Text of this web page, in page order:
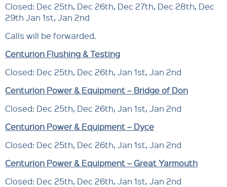
Closed: Dec 25th, Dec 26th, Dec 27th, Dec 28th, Dec
29th Jan 1st, Jan 2nd
Calls will be forwarded.
Centurion Flushing & Testing
Closed: Dec 25th, Dec 26th, Jan 1st, Jan 2nd
Centurion Power & Equipment – Bridge of Don
Closed: Dec 25th, Dec 26th, Jan 1st, Jan 2nd
Centurion Power & Equipment – Dyce
Closed: Dec 25th, Dec 26th, Jan 1st, Jan 2nd
Centurion Power & Equipment – Great Yarmouth
Closed: Dec 25th, Dec 26th, Jan 1st, Jan 2nd